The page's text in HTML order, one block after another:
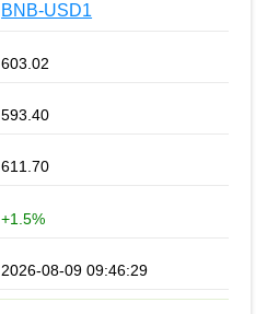
BNB-USD1
603.02
593.40
611.70
+1.5%
2026-08-09 09:46:29